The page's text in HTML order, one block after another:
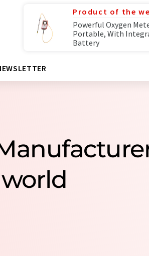
Product of the
Powerful Oxygen
Portable, With
Battery